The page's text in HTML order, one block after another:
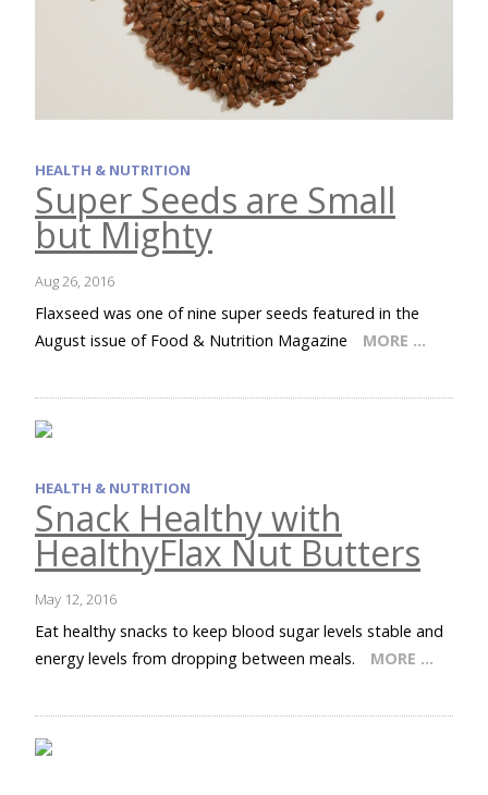
HEALTH & NUTRITION
Super Seeds are Small
but Mighty
Aug 26, 2016
Flaxseed was one of nine super seeds featured in the
August issue of Food & Nutrition Magazine
MORE …
HEALTH & NUTRITION
Snack Healthy with
HealthyFlax Nut Butters
May 12, 2016
Eat healthy snacks to keep blood sugar levels stable and
energy levels from dropping between meals.
MORE …